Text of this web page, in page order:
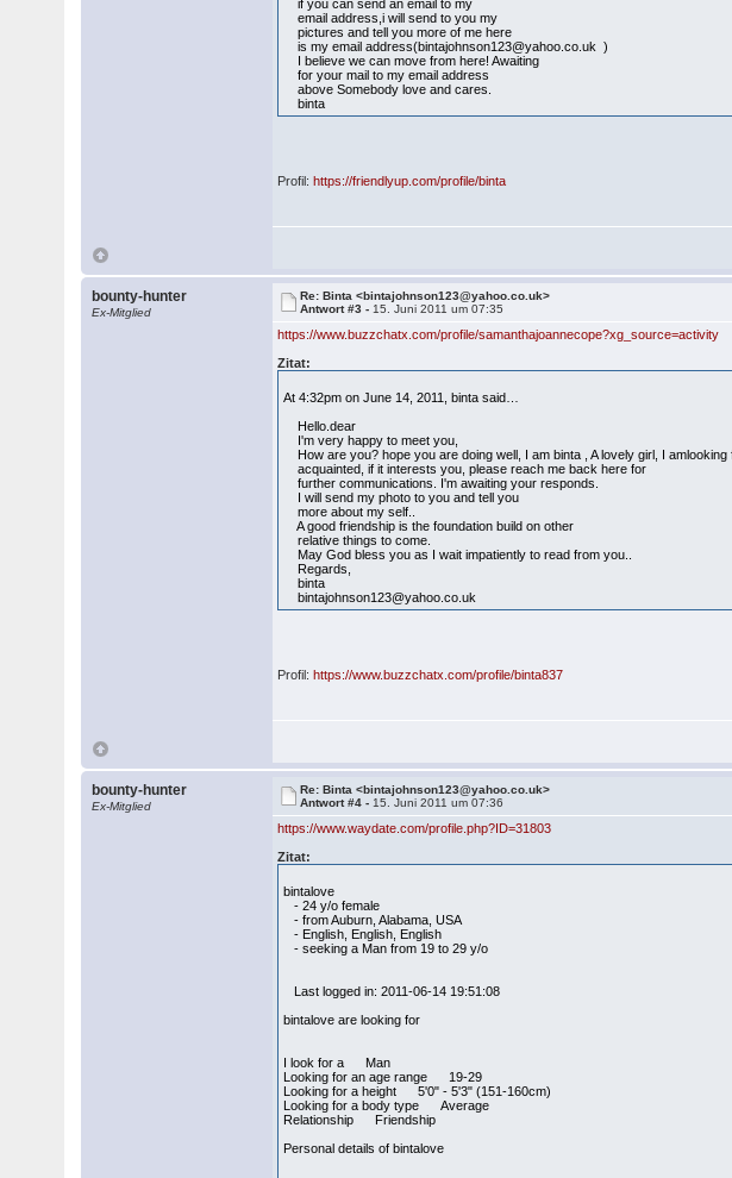
if you can send an email to my
email address,i will send to you my
pictures and tell you more of me here
is my email address(bintajohnson123@yahoo.co.uk )
I believe we can move from here! Awaiting
for your mail to my email address
above Somebody love and cares.
binta
Profil:https://friendlyup.com/profile/binta
bounty-hunter
Ex-Mitglied
Re: Binta <bintajohnson123@yahoo.co.uk>
Antwort #3 - 15. Juni 2011 um 07:35
https://www.buzzchatx.com/profile/samanthajoannecope?xg_source=activity
Zitat:
At 4:32pm on June 14, 2011, binta said…
Hello.dear
I'm very happy to meet you,
How are you? hope you are doing well, I am binta , A lovely girl, I
acquainted, if it interests you, please reach me back here for
further communications. I'm awaiting your responds.
I will send my photo to you and tell you
more about my self..
A good friendship is the foundation build on other
relative things to come.
May God bless you as I wait impatiently to read from you..
Regards,
binta
bintajohnson123@yahoo.co.uk
Profil:https://www.buzzchatx.com/profile/binta837
bounty-hunter
Ex-Mitglied
Re: Binta <bintajohnson123@yahoo.co.uk>
Antwort #4 - 15. Juni 2011 um 07:36
https://www.waydate.com/profile.php?ID=31803
Zitat:
bintalove
- 24 y/o female
- from Auburn, Alabama, USA
- English, English, English
- seeking a Man from 19 to 29 y/o
Last logged in: 2011-06-14 19:51:08
bintalove are looking for
I look for a Man
Looking for an age range 19-29
Looking for a height 5'0" - 5'3" (151-160cm)
Looking for a body type Average
Relationship Friendship
Personal details of bintalove